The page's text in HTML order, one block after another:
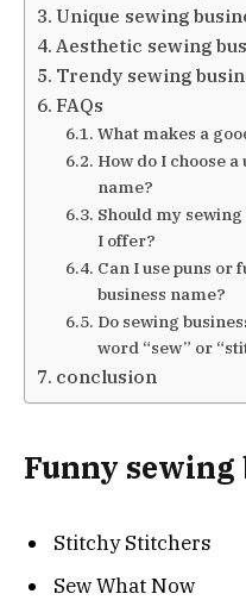
Unique sewing
Aesthetic sewing
Trendy sewing
FAQs
What makes a
How do I choose
name?
Should my
I offer?
Can I use puns or
business name?
Do sewing
word “sew” or
conclusion
Funny sewing
Stitchy Stitchers
Sew What Now